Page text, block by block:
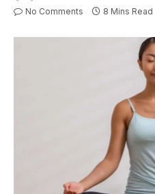
No Comments 8 Mins Read